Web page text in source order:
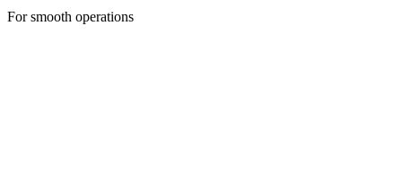
For smooth operations